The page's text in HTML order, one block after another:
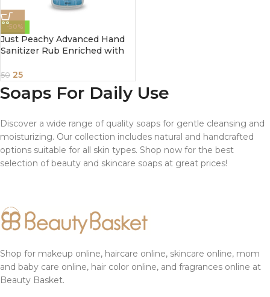
-50%
Just Peachy Advanced Hand
Sanitizer Rub Enriched with
50 25
Soaps For Daily Use
Discover a wide range of quality soaps for gentle cleansing and
moisturizing. Our collection includes natural and handcrafted
options suitable for all skin types. Shop now for the best
selection of beauty and skincare soaps at great prices!
Shop for makeup online, haircare online, skincare online, mom
and baby care online, hair color online, and fragrances online at
Beauty Basket.